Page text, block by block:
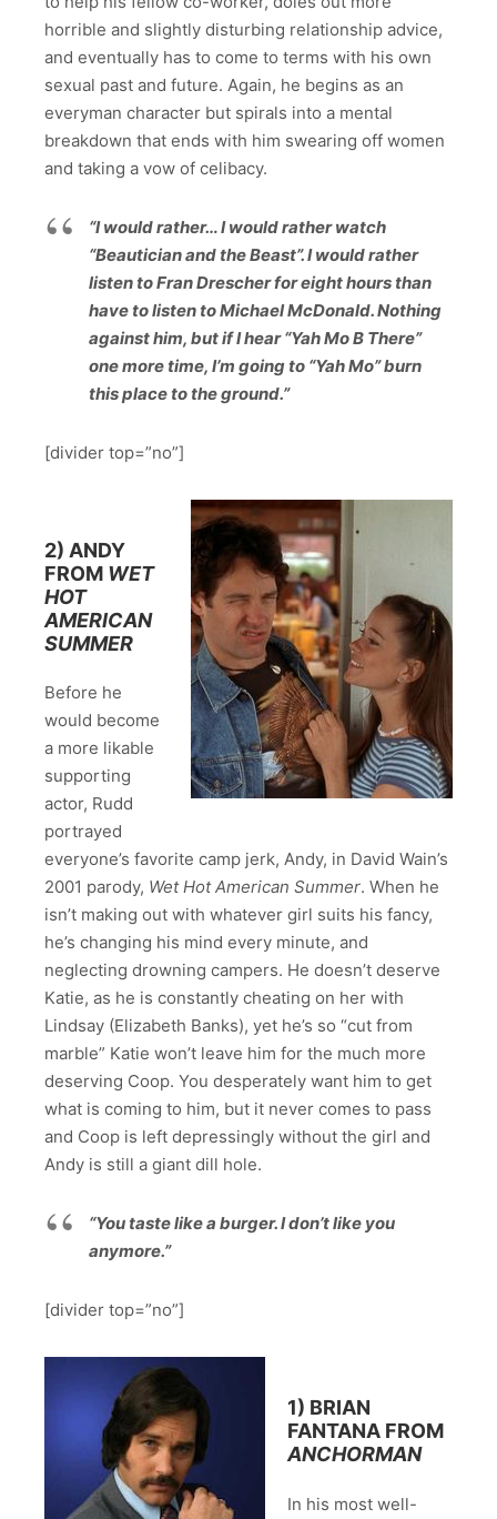
horrible and slightly disturbing relationship advice,
and eventually has to come to terms with his own
sexual past and future. Again, he begins as an
everyman character but spirals into a mental
breakdown that ends with him swearing off women
and taking a vow of celibacy.
“I would rather… I would rather watch
“Beautician and the Beast”. I would rather
listen to Fran Drescher for eight hours than
have to listen to Michael McDonald. Nothing
against him, but if I hear “Yah Mo B There”
one more time, I’m going to “Yah Mo” burn
this place to the ground.”
[divider top=”no”]
2) ANDY
FROM WET
HOT
AMERICAN
SUMMER
Before he
would become
a more likable
supporting
actor, Rudd
portrayed
everyone’s favorite camp jerk, Andy, in David Wain’s
2001 parody, Wet Hot American Summer. When he
isn’t making out with whatever girl suits his fancy,
he’s changing his mind every minute, and
neglecting drowning campers. He doesn’t deserve
Katie, as he is constantly cheating on her with
Lindsay (Elizabeth Banks), yet he’s so “cut from
marble” Katie won’t leave him for the much more
deserving Coop. You desperately want him to get
what is coming to him, but it never comes to pass
and Coop is left depressingly without the girl and
Andy is still a giant dill hole.
“You taste like a burger. I don’t like you
anymore.”
[divider top=”no”]
1) BRIAN
FANTANA FROM
ANCHORMAN
In his most well-